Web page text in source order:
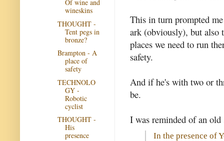
This in turn prompted
ark (obviously), but also
places we need to run
safety.
And if he's with two or
be.
I was reminded of an
In the presence of
Of wine and
wineskins
THOUGHT -
Tent pegs in
bronze?
Brampton - A
place of
safety
TECHNOLO
GY -
Robotic
cyclist
THOUGHT -
His
presence